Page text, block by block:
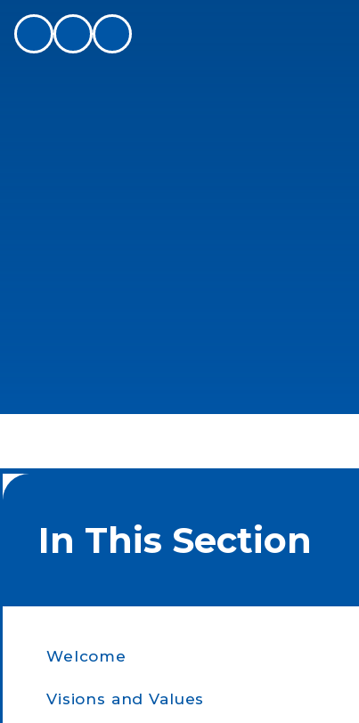
In This Section
Welcome
Visions and Values